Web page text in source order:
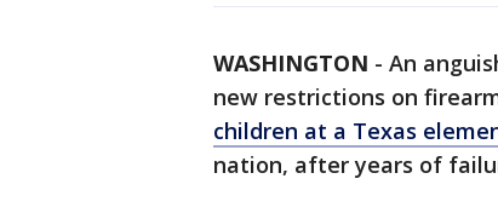
WASHINGTON - An
new restrictions on
children at a Texas
nation, after years of